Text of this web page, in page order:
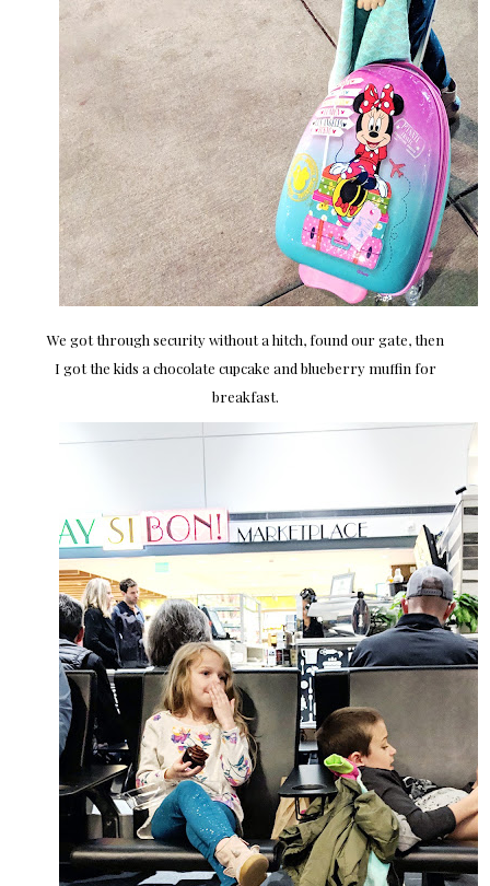
We got through security without a hitch, found our gate, then
I got the kids a chocolate cupcake and blueberry muffin for
breakfast.